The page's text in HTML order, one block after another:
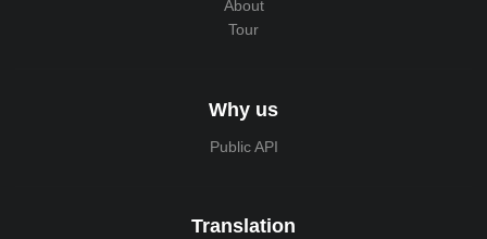
About
Tour
Why us
Public API
Translation